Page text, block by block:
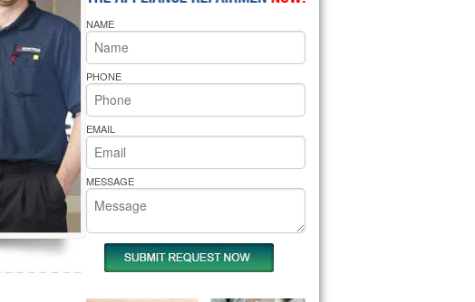
Whirlpool Oven Repair
Whirlpool Cooktop Repair
Bakers Pride Repair
NAME
PHONE
EMAIL
MESSAGE